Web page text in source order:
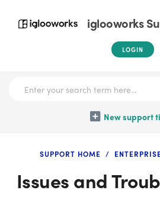
iglooworks
LOGIN
New support
SUPPORT HOME
Issues and